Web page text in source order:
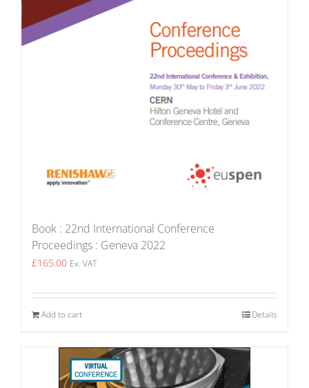
Book : 22nd International Conference
Proceedings : Geneva 2022
£165.00 Ex. VAT
Add to cart Details